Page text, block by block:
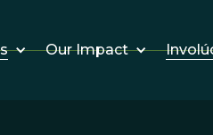
Our Impact